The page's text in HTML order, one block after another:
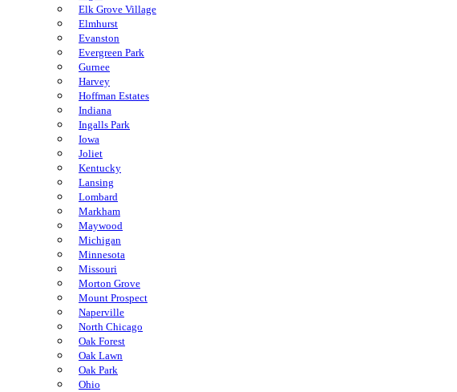
Elk Grove Village
Elmhurst
Evanston
Evergreen Park
Gurnee
Harvey
Hoffman Estates
Indiana
Ingalls Park
Iowa
Joliet
Kentucky
Lansing
Lombard
Markham
Maywood
Michigan
Minnesota
Missouri
Morton Grove
Mount Prospect
Naperville
North Chicago
Oak Forest
Oak Lawn
Oak Park
Ohio